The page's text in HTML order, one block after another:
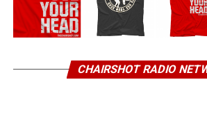
CHAIRSHOT RADIO